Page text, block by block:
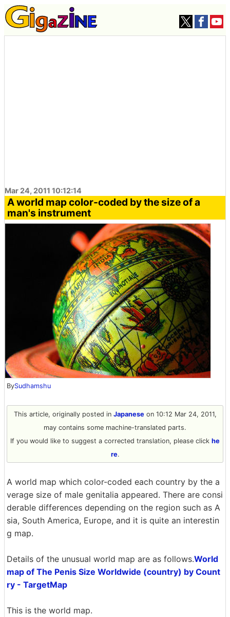
Mar 24, 2011 10:12:14
A world map color-coded by the size of a
man's instrument
BySudhamshu
This article, originally posted in Japaneseon 10:12 Mar 24, 2011,
may contains some machine-translated parts.
If you would like to suggest a corrected translation, please click he
re.
A world map which color-coded each country by the a
verage size of male genitalia appeared. There are consi
derable differences depending on the region such as A
sia, South America, Europe, and it is quite an interestin
g map.
Details of the unusual world map are as follows.World
map of The Penis Size Worldwide (country) by Count
ry - TargetMap
This is the world map.